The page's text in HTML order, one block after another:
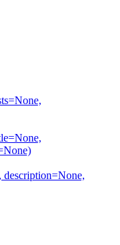
description=None,